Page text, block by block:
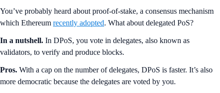
You’ve probably heard about proof-of-stake, a consensus mechanism
which Ethereum recently adopted. What about delegated PoS?
In a nutshell. In DPoS, you vote in delegates, also known as
validators, to verify and produce blocks.
Pros. With a cap on the number of delegates, DPoS is faster. It’s also
more democratic because the delegates are voted by you.